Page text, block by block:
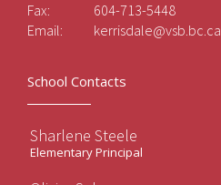
Fax:
604-713-5448
Email:
kerrisdale@vsb.bc.ca
School Contacts
Sharlene Steele
Elementary Principal